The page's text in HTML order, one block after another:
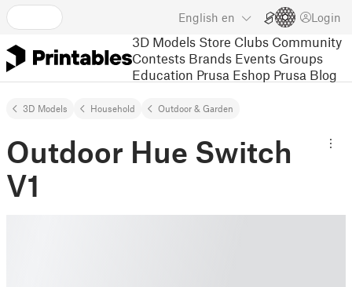
English en Login
3D Models Store Clubs Community
Contests Brands Events Groups
Education Prusa Eshop Prusa Blog
3D Models Household Outdoor & Garden
Outdoor Hue Switch
V1